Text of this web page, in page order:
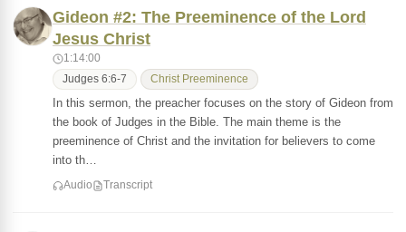
Gideon #2: The Preeminence of the Lord
Jesus Christ
1:14:00
Judges 6:6-7 Christ Preeminence
In this sermon, the preacher focuses on the story of Gideon from
the book of Judges in the Bible. The main theme is the
preeminence of Christ and the invitation for believers to come
into th…
Audio Transcript